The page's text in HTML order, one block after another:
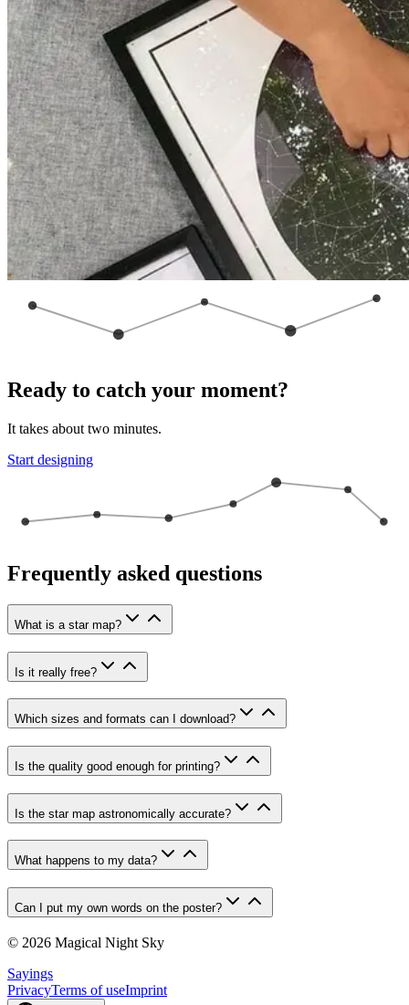
Ready to catch your moment?
It takes about two minutes.
Start designing
Frequently asked questions
What is a star map?
Is it really free?
Which sizes and formats can I download?
Is the quality good enough for printing?
Is the star map astronomically accurate?
What happens to my data?
Can I put my own words on the poster?
© 2026 Magical Night Sky
Sayings
PrivacyTerms of useImprint